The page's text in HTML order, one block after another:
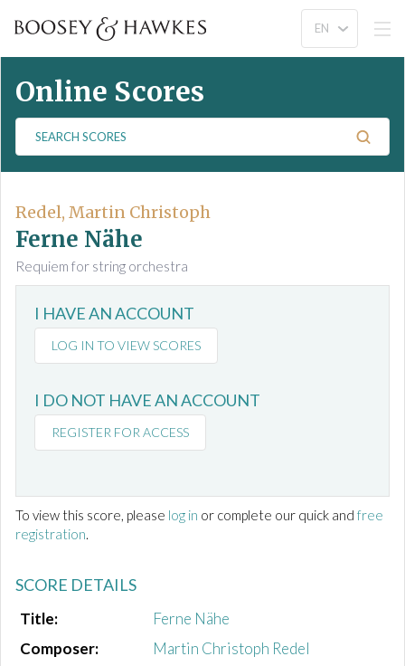
Online Scores
a
c
h
S
c
Redel, Martin Christoph
Ferne Nähe
Requiem for string orchestra
I HAVE AN ACCOUNT
LOG IN TO VIEW SCORES
I DO NOT HAVE AN ACCOUNT
REGISTER FOR ACCESS
To view this score, please log in or complete our quick and free
registration.
SCORE DETAILS
Title:
Ferne Nähe
Composer:
Martin Christoph Redel